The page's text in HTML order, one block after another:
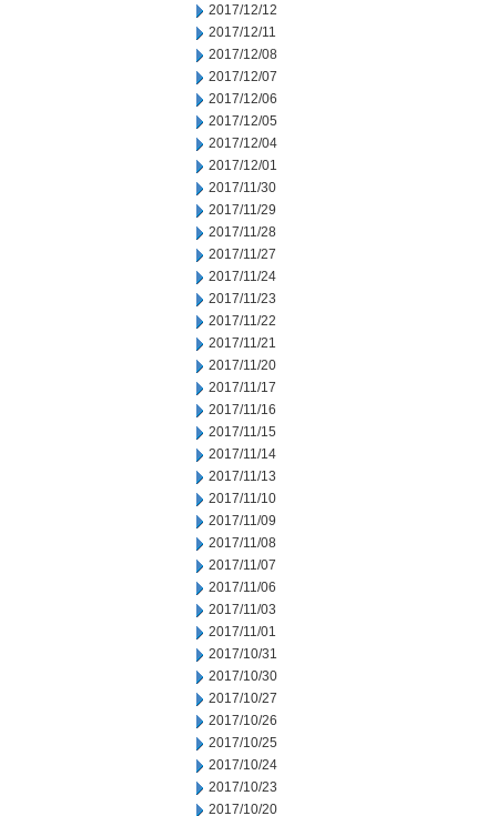
2017/12/12
2017/12/11
2017/12/08
2017/12/07
2017/12/06
2017/12/05
2017/12/04
2017/12/01
2017/11/30
2017/11/29
2017/11/28
2017/11/27
2017/11/24
2017/11/23
2017/11/22
2017/11/21
2017/11/20
2017/11/17
2017/11/16
2017/11/15
2017/11/14
2017/11/13
2017/11/10
2017/11/09
2017/11/08
2017/11/07
2017/11/06
2017/11/03
2017/11/01
2017/10/31
2017/10/30
2017/10/27
2017/10/26
2017/10/25
2017/10/24
2017/10/23
2017/10/20